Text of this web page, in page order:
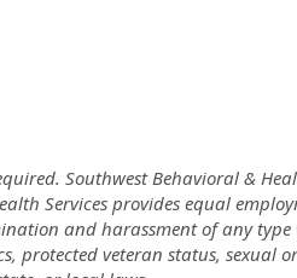
Southwest Behavioral &
Services provides equal
and harassment of any
protected veteran status, sexual